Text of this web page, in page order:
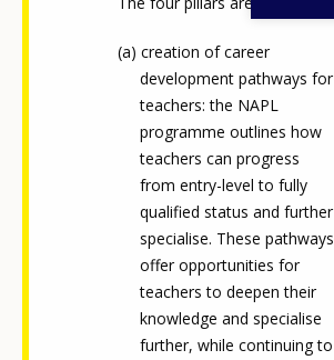
creation of career
development pathways for
teachers: the NAPL
programme outlines how
teachers can progress
from entry-level to fully
qualified status and further
specialise. These pathways
offer opportunities for
teachers to deepen their
knowledge and specialise
further, while continuing to